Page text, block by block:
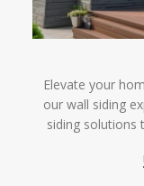
Elevate your
our wall siding
siding solutions